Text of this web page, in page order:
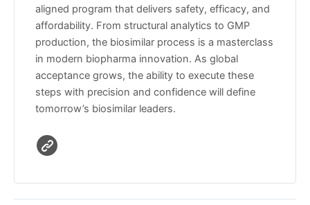
aligned program that delivers safety, efficacy, and
affordability. From structural analytics to GMP
production, the biosimilar process is a masterclass
in modern biopharma innovation. As global
acceptance grows, the ability to execute these
steps with precision and confidence will define
tomorrow’s biosimilar leaders.